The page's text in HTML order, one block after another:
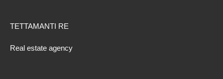
TETTAMANTI RE
Real estate agency